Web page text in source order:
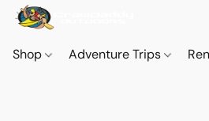
Shop Adventure Trips